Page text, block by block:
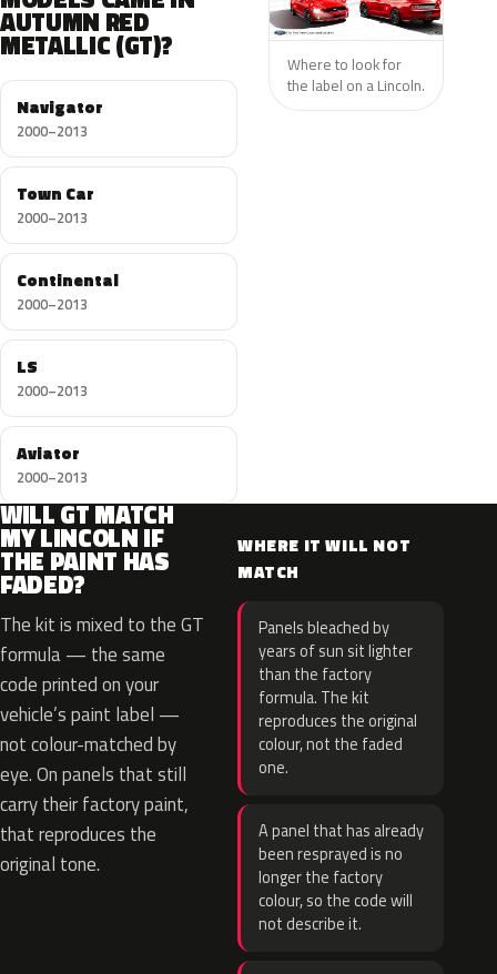
AUTUMN RED
METALLIC (GT)?
Navigator
2000–2013
Town Car
2000–2013
Continental
2000–2013
LS
2000–2013
Aviator
2000–2013
Where to look for
the label on a Lincoln.
WILL GT MATCH
MY LINCOLN IF
THE PAINT HAS
FADED?
The kit is mixed to the GT
formula — the same
code printed on your
vehicle’s paint label —
not colour-matched by
eye. On panels that still
carry their factory paint,
that reproduces the
original tone.
WHERE IT WILL NOT
MATCH
Panels bleached by
years of sun sit lighter
than the factory
formula. The kit
reproduces the original
colour, not the faded
one.
A panel that has already
been resprayed is no
longer the factory
colour, so the code will
not describe it.